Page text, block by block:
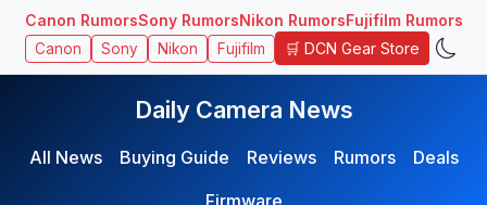
Canon RumorsSony RumorsNikon RumorsFujifilm Rumors
Canon Sony Nikon Fujifilm 🛒 DCN Gear Store
Daily Camera News
All News Buying Guide Reviews Rumors
Deals
Firmware